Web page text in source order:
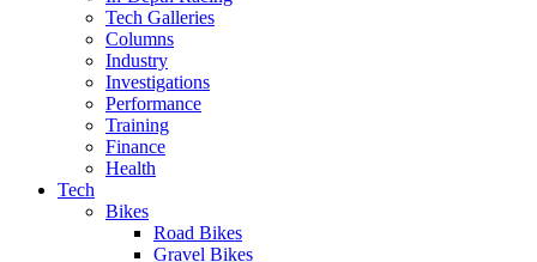
Tech Galleries
Columns
Industry
Investigations
Performance
Training
Finance
Health
Tech
Bikes
Road Bikes
Gravel Bikes